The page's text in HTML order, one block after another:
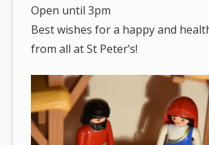
Open until 3pm
Best wishes for a happy and
from all at St Peter’s!